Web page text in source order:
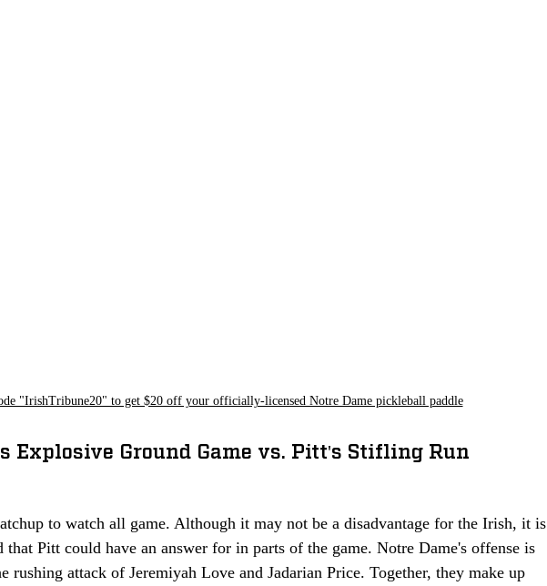
"IrishTribune20" to get $20 off your officially-licensed Notre Dame pickleball paddle
Explosive Ground Game vs. Pitt's Stifling Run
to watch all game. Although it may not be a disadvantage for the Irish, it is
that Pitt could have an answer for in parts of the game. Notre Dame's offense is
rushing attack of Jeremiyah Love and Jadarian Price. Together, they make up